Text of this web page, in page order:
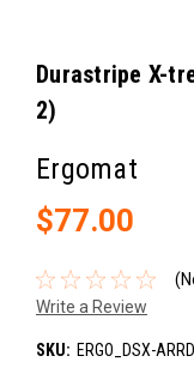
Durastripe X-
2)
Ergomat
$77.00
Write a Review
SKU: ERGO_DSX-